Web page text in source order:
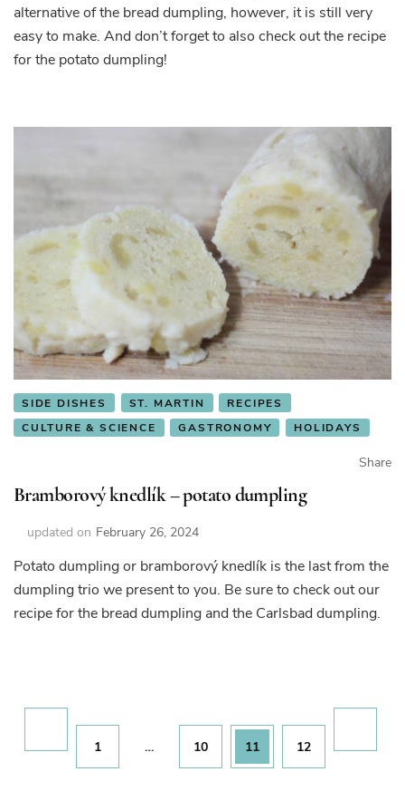
alternative of the bread dumpling, however, it is still very
easy to make. And don’t forget to also check out the recipe
for the potato dumpling!
SIDE DISHES ST. MARTIN
RECIPES
CULTURE & SCIENCE
GASTRONOMY HOLIDAYS
Share
Bramborový knedlík – potato dumpling
updated on February 26, 2024
Potato dumpling or bramborový knedlík is the last from the
dumpling trio we present to you. Be sure to check out our
recipe for the bread dumpling and the Carlsbad dumpling.
Posts
paginationPage
1 … Page
10 Page
11 Page
12